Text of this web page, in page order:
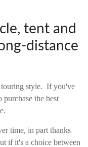
tent and
distance
touring style. If you've
the best
time, in part thanks
if it's a choice between